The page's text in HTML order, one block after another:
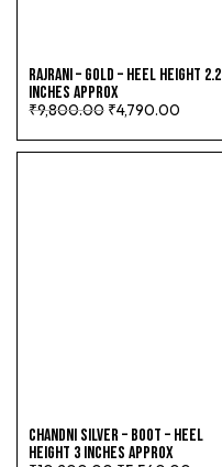
RAJRANI – GOLD – HEEL HEIGHT 2.2
INCHES APPROX
₹9,800.00 ₹4,790.00
CHANDNI SILVER – BOOT – HEEL
HEIGHT 3 INCHES APPROX